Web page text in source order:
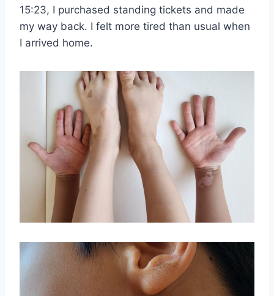
15:23, I purchased standing tickets and made
my way back. I felt more tired than usual when
I arrived home.